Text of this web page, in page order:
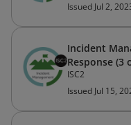
Issued Jul 2,
Incident
Response (3
Certificate
ISC2
Issued Jul 15,